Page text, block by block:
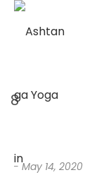
8
-May 14, 2020